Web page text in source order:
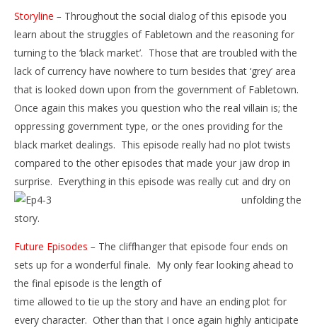
Storyline – Throughout the social dialog of this episode you
learn about the struggles of Fabletown and the reasoning for
turning to the ‘black market’. Those that are troubled with the
lack of currency have nowhere to turn besides that ‘grey’ area
that is looked down upon from the government of Fabletown.
Once again this makes you question who the real villain is; the
oppressing government type, or the ones providing for the
black market dealings. This episode really had no plot twists
compared to the other episodes that made your jaw drop in
surprise. Everything in this episode was really cut and dry on
unfolding the
story.
Future Episodes – The cliffhanger that episode four ends on
sets up for a wonderful finale. My only fear looking ahead to
the final episode is the length of
time allowed to tie up the story and have an ending plot for
every character. Other than that I once again highly anticipate